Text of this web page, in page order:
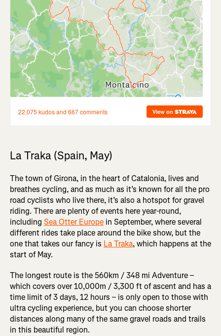
La Traka (Spain, May)
The town of Girona, in the heart of Catalonia, lives and
breathes cycling, and as much as it’s known for all the pro
road cyclists who live there, it’s also a hotspot for gravel
riding. There are plenty of events here year-round,
including Sea Otter Europe in September, where several
different rides take place around the bike show, but the
one that takes our fancy is La Traka, which happens at the
start of May.
The longest route is the 560km / 348 mi Adventure –
which covers over 10,000m / 3,300 ft of ascent and has a
time limit of 3 days, 12 hours – is only open to those with
ultra cycling experience, but you can choose shorter
distances along many of the same gravel roads and trails
in this beautiful region.